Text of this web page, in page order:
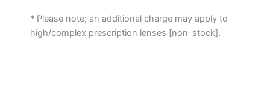
* Please note; an additional charge may apply to
high/complex prescription lenses [non-stock].